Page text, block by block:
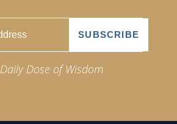
Daily Dose of Wisdom